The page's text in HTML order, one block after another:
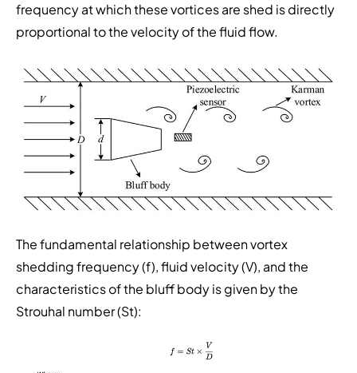
frequency at which these vortices are shed is directly
proportional to the velocity of the fluid flow.
The fundamental relationship between vortex
shedding frequency (f), fluid velocity (V), and the
characteristics of the bluff body is given by the
Strouhal number (St):